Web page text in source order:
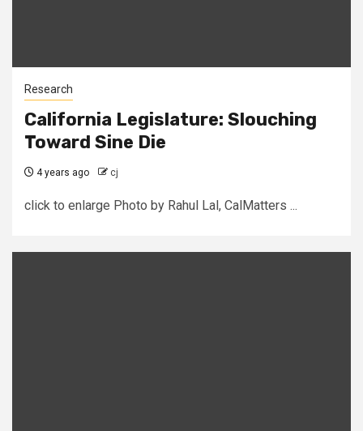
Research
California Legislature: Slouching
Toward Sine Die
4 years ago cj
click to enlarge Photo by Rahul Lal, CalMatters ...